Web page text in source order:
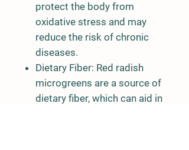
protect the body from
oxidative stress and may
reduce the risk of chronic
diseases.
Dietary Fiber: Red radish
microgreens are a source of
dietary fiber, which can aid in